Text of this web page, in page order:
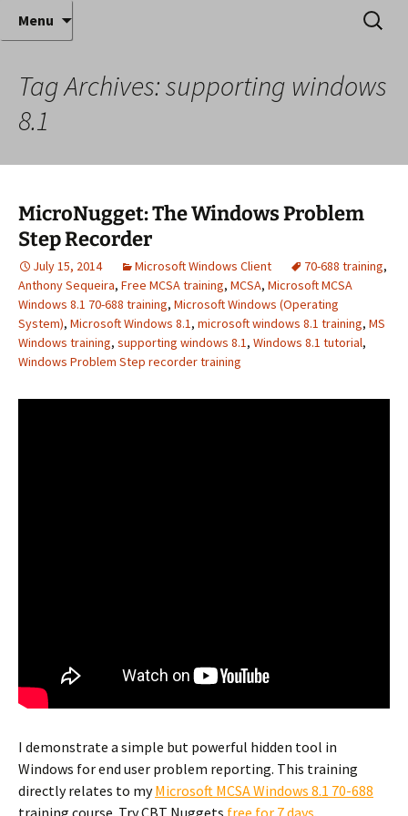
Anthony Sequeira's Blog
Home
Where decades of IT experience meet clear
instruction!
Menu
Search
for:
Tag Archives: supporting windows
8.1
MicroNugget: The Windows Problem
Step Recorder
July 15, 2014 Microsoft Windows Client 70-688 training,
Anthony Sequeira, Free MCSA training, MCSA, Microsoft MCSA
Windows 8.1 70-688 training, Microsoft Windows (Operating
System), Microsoft Windows 8.1, microsoft windows 8.1 training, MS
Windows training, supporting windows 8.1, Windows 8.1 tutorial,
Windows Problem Step recorder training
I demonstrate a simple but powerful hidden tool in
Windows for end user problem reporting. This training
directly relates to myMicrosoft MCSA Windows 8.1 70-688
training course. Try CBT Nuggets free for 7 days.